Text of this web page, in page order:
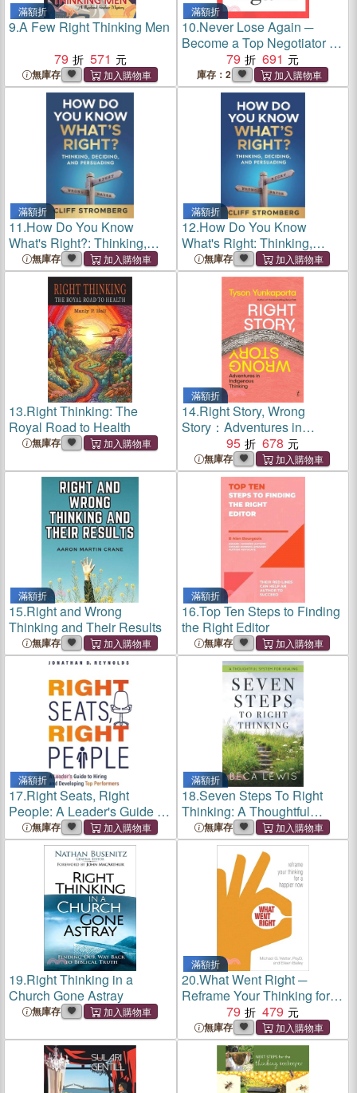
滿額折
9.A Few Right Thinking Men
79
571
無庫存
滿額折
10.Never Lose Again ─
Become a Top Negotiator by
Asking the Right Questions
79 691
庫存：2
滿額折
11.How Do You Know
What's Right?: Thinking,
Deciding, and Persuading
無庫存
滿額折
12.How Do You Know
What's Right: Thinking,
Deciding, and Persuading
無庫存
13.Right Thinking: The
Royal Road to Health
無庫存
滿額折
14.Right Story, Wrong
Story：Adventures in
Indigenous Thinking
95 678
無庫存
滿額折
15.Right and Wrong
Thinking and Their Results
無庫存
滿額折
16.Top Ten Steps to Finding
the Right Editor
無庫存
滿額折
17.Right Seats, Right
People: A Leader's Guide to
Hiring and Developing Top
Performers
無庫存
滿額折
18.Seven Steps To Right
Thinking: A Thoughtful
Sustem For Healing
無庫存
19.Right Thinking in a
Church Gone Astray
無庫存
滿額折
20.What Went Right ─
Reframe Your Thinking for a
Happier Now
79 479
無庫存